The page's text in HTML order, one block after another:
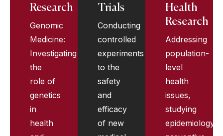
Research
Genomic
Medicine:
Investigating
the
role of
genetics
in
health
Trials
Conducting
controlled
experiments
to the
safety
and
efficacy
of new
Health
Research
Addressing
population-
level
health
issues,
studying
epidemiology,